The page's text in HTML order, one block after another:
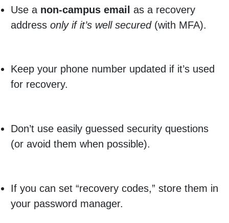
Use a non-campus email as a recovery
address only if it’s well secured(with MFA).
Keep your phone number updated if it’s used
for recovery.
Don’t use easily guessed security questions
(or avoid them when possible).
If you can set “recovery codes,” store them in
your password manager.